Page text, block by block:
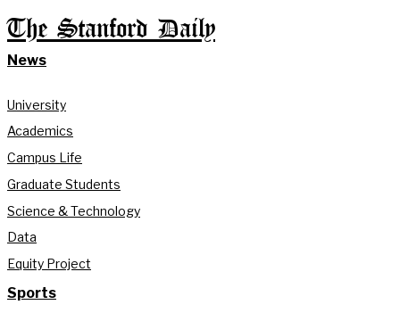
The Stanford Daily
News
University
Academics
Campus Life
Graduate Students
Science & Technology
Data
Equity Project
Sports